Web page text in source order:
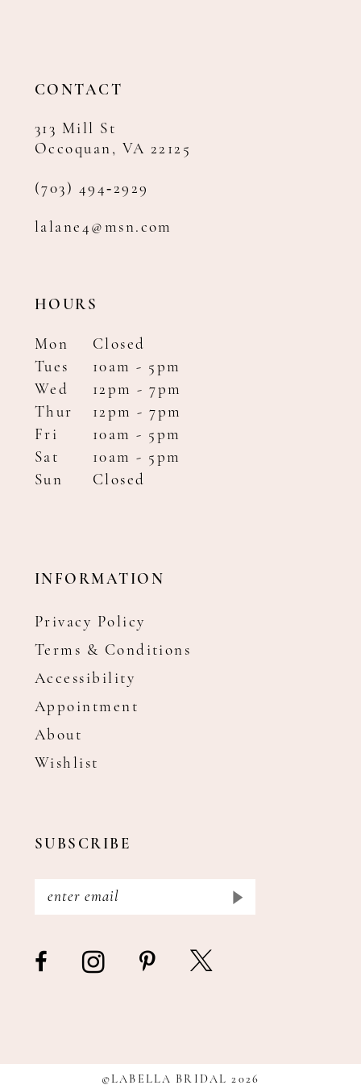
CONTACT
313 Mill St
Occoquan, VA 22125
(703) 494‑2929
lalane4@msn.com
HOURS
Mon
Closed
Tues
10am - 5pm
Wed
12pm - 7pm
Thur
12pm - 7pm
Fri
10am - 5pm
Sat
10am - 5pm
Sun
Closed
INFORMATION
Privacy Policy
Terms & Conditions
Accessibility
Appointment
About
Wishlist
SUBSCRIBE
©LABELLA BRIDAL 2026